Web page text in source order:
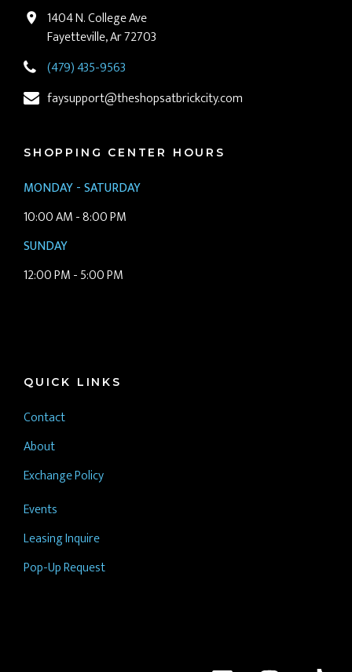
1404 N. College Ave
Fayetteville, Ar 72703
(479) 435-9563
faysupport@theshopsatbrickcity.com
SHOPPING CENTER HOURS
MONDAY - SATURDAY
10:00 AM - 8:00 PM
SUNDAY
12:00 PM - 5:00 PM
QUICK LINKS
Contact
About
Exchange Policy
Events
Leasing Inquire
Pop-Up Request